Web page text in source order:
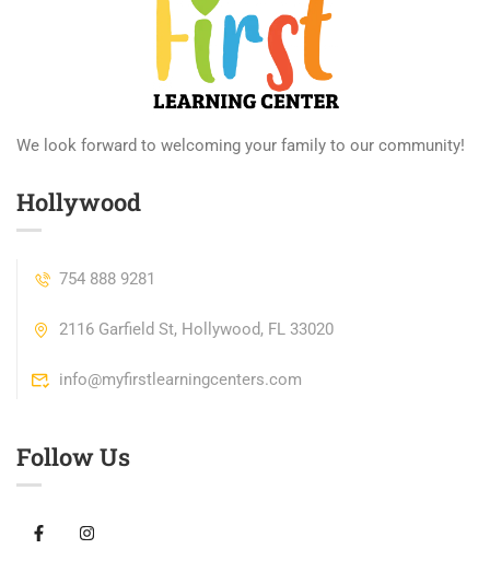
We look forward to welcoming your family to our community!
Hollywood
754 888 9281
2116 Garfield St, Hollywood, FL 33020
info@myfirstlearningcenters.com
Follow Us